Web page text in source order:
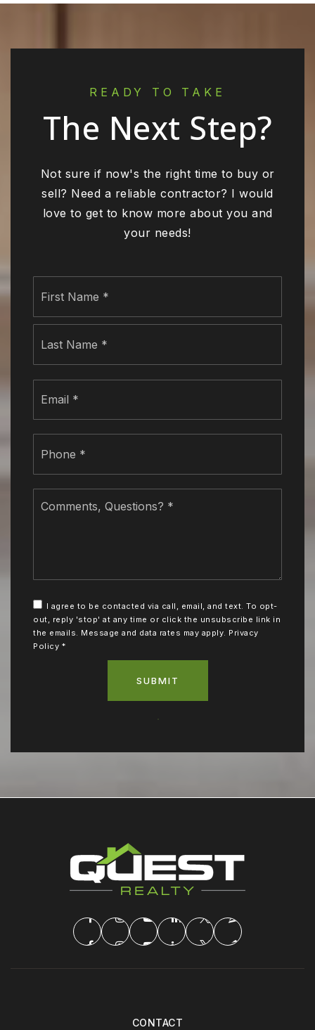
READY TO TAKE
The Next Step?
Not sure if now's the right time to buy or
sell? Need a reliable contractor? I would
love to get to know more about you and
your needs!
Questions?
I agree to be contacted via call, email, and text. To opt-
out, reply 'stop' at any time or click the unsubscribe link in
the emails. Message and data rates may apply. Privacy
Policy *
SUBMIT
CONTACT